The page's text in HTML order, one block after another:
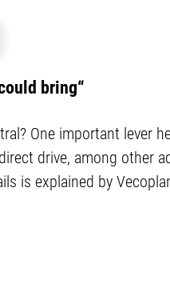
bring“
One important lever
drive, among other
explained by